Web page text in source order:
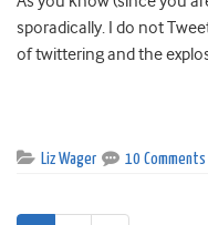
sporadically. I do not
of twittering and the
Liz Wager 10 Comments